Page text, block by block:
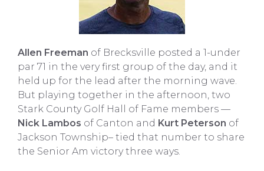
Allen Freeman of Brecksville posted a 1-under
par 71 in the very first group of the day, and it
held up for the lead after the morning wave.
But playing together in the afternoon, two
Stark County Golf Hall of Fame members —
Nick Lambos of Canton and Kurt Peterson of
Jackson Township– tied that number to share
the Senior Am victory three ways.